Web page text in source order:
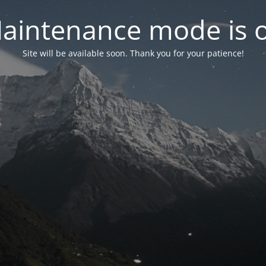
mode is
Site will be available soon. Thank you for your patience!